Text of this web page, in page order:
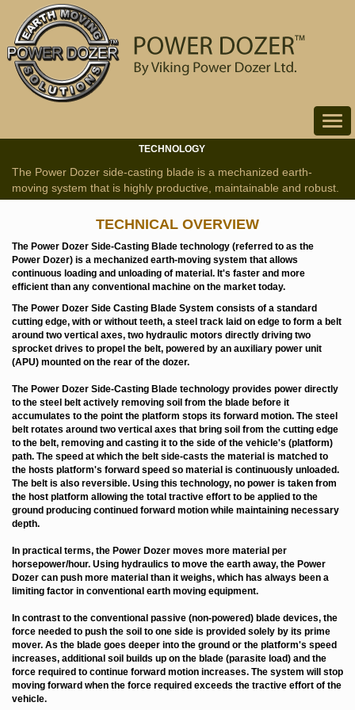
Toggle
TECHNOLOGY
The Power Dozer side-casting blade is a mechanized earth-
moving system that is highly productive, maintainable and robust.
TECHNICAL OVERVIEW
The Power Dozer Side-Casting Blade technology (referred to as the
Power Dozer) is a mechanized earth-moving system that allows
continuous loading and unloading of material. It's faster and more
efficient than any conventional machine on the market today.
The Power Dozer Side Casting Blade System consists of a standard
cutting edge, with or without teeth, a steel track laid on edge to form a belt
around two vertical axes, two hydraulic motors directly driving two
sprocket drives to propel the belt, powered by an auxiliary power unit
(APU) mounted on the rear of the dozer.
The Power Dozer Side-Casting Blade technology provides power directly
to the steel belt actively removing soil from the blade before it
accumulates to the point the platform stops its forward motion. The steel
belt rotates around two vertical axes that bring soil from the cutting edge
to the belt, removing and casting it to the side of the vehicle's (platform)
path. The speed at which the belt side-casts the material is matched to
the hosts platform's forward speed so material is continuously unloaded.
The belt is also reversible. Using this technology, no power is taken from
the host platform allowing the total tractive effort to be applied to the
ground producing continued forward motion while maintaining necessary
depth.
In practical terms, the Power Dozer moves more material per
horsepower/hour. Using hydraulics to move the earth away, the Power
Dozer can push more material than it weighs, which has always been a
limiting factor in conventional earth moving equipment.
In contrast to the conventional passive (non-powered) blade devices, the
force needed to push the soil to one side is provided solely by its prime
mover. As the blade goes deeper into the ground or the platform's speed
increases, additional soil builds up on the blade (parasite load) and the
force required to continue forward motion increases. The system will stop
moving forward when the force required exceeds the tractive effort of the
vehicle.